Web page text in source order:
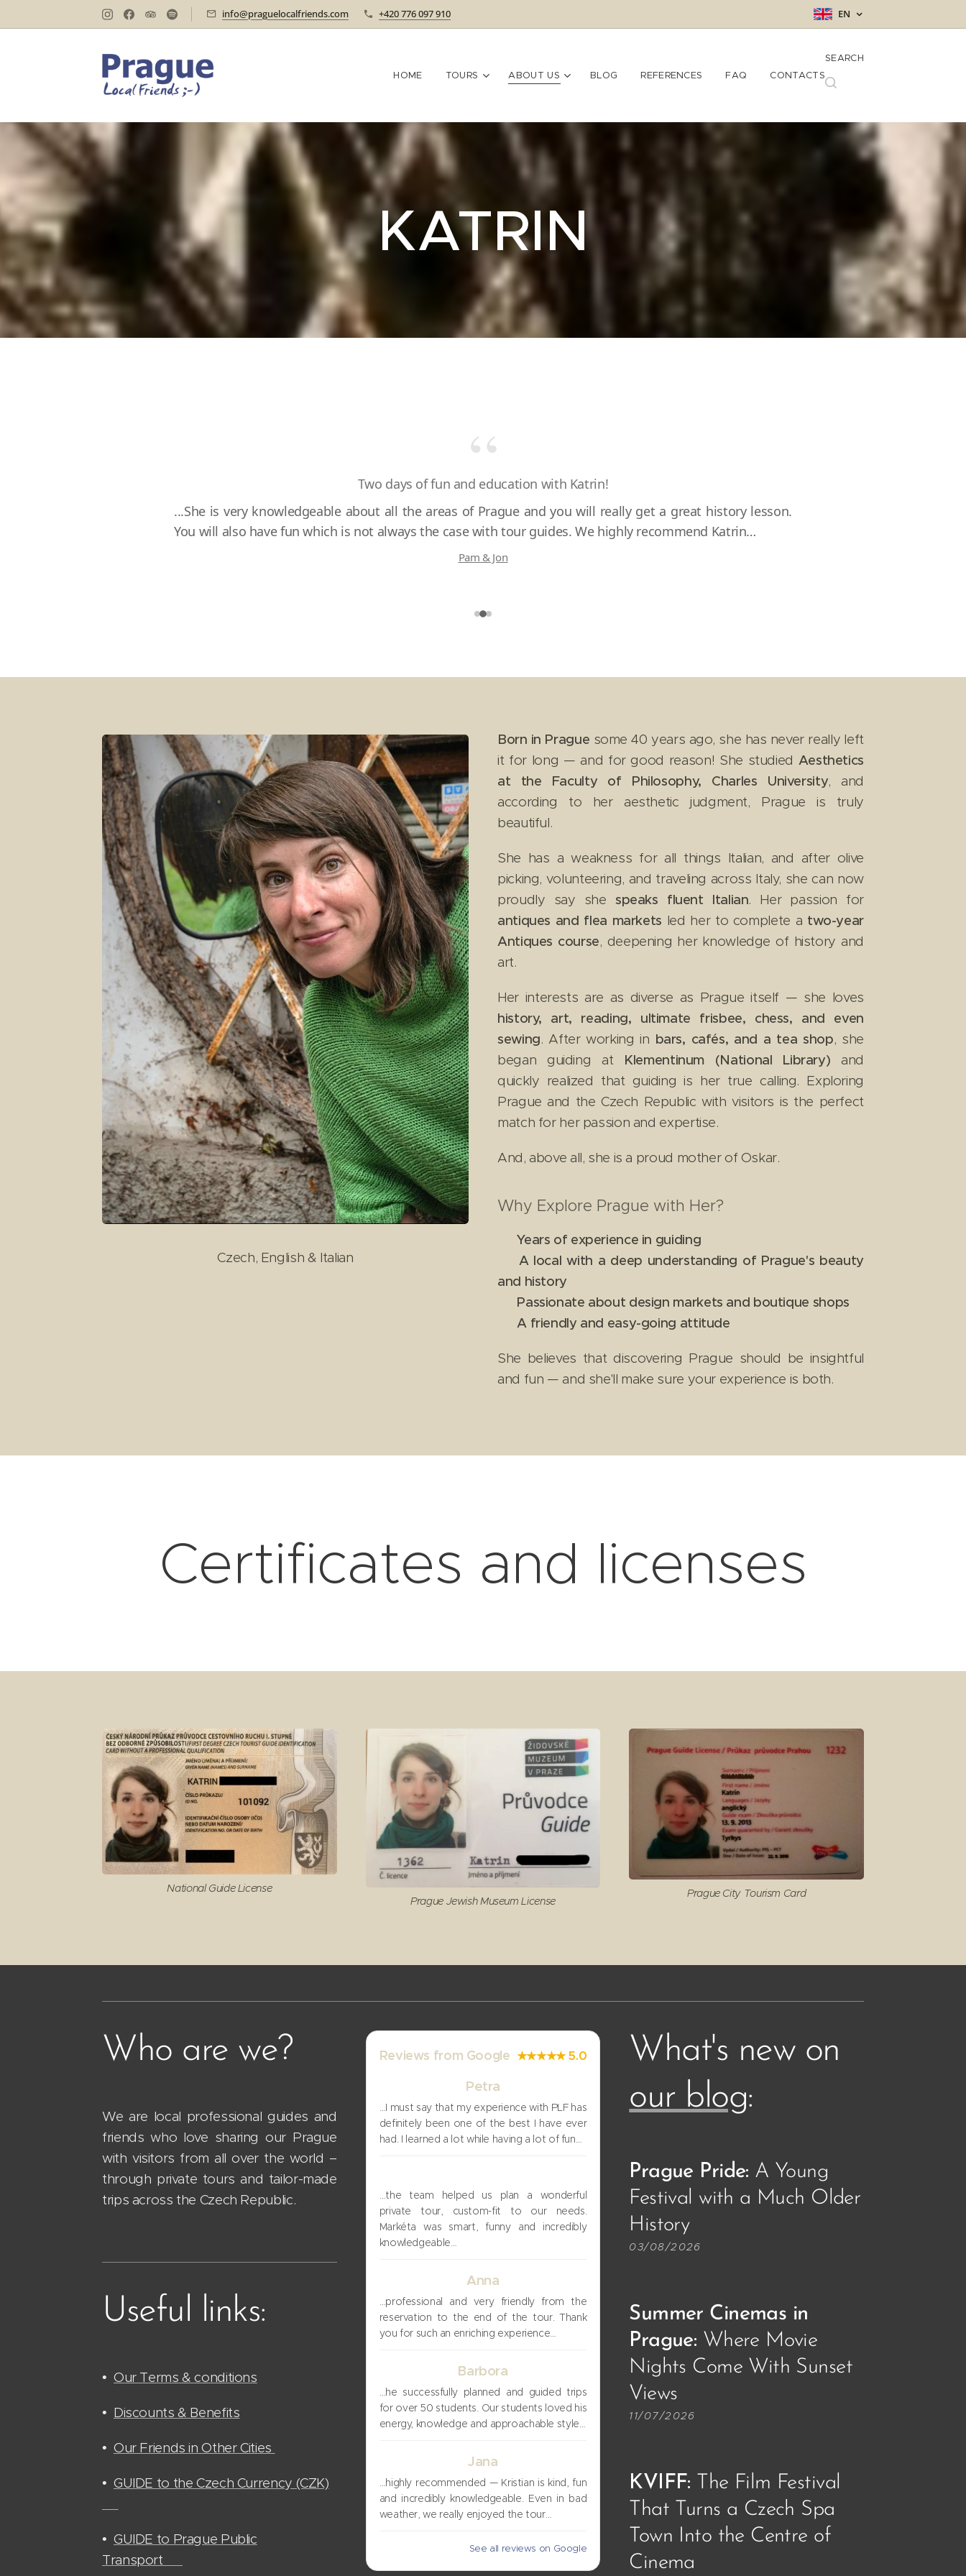
info@praguelocalfriends.com +420 776 097 910 EN
HOME TOURS ABOUT US BLOG REFERENCES FAQ CONTACTS
SEARCH
KATRIN
Roseanne & Greg
“
Two days of fun and education with Katrin!
...She is very knowledgeable about all the areas of Prague and you will really get a great history lesson.
You will also have fun which is not always the case with tour guides. We highly recommend Katrin…
Pam & Jon
Czech, English & Italian
Born in Prague some 40 years ago, she has never really left
it for long — and for good reason! She studied Aesthetics
at the Faculty of Philosophy, Charles University, and
according to her aesthetic judgment, Prague is truly
beautiful. 😊
She has a weakness for all things Italian, and after olive
picking, volunteering, and traveling across Italy, she can now
proudly say she speaks fluent Italian. Her passion for
antiques and flea markets led her to complete a two-year
Antiques course, deepening her knowledge of history and
art.
Her interests are as diverse as Prague itself — she loves
history, art, reading, ultimate frisbee, chess, and even
sewing. After working in bars, cafés, and a tea shop, she
began guiding at Klementinum (National Library) and
quickly realized that guiding is her true calling. Exploring
Prague and the Czech Republic with visitors is the perfect
match for her passion and expertise.
And, above all, she is a proud mother of Oskar.
Why Explore Prague with Her?
✔Years of experience in guiding
A local with a deep understanding of Prague's beauty
and history
Passionate about design markets and boutique shops
✔A friendly and easy-going attitude
She believes that discovering Prague should be insightful
and fun — and she'll make sure your experience is both.
Certificates and licenses
National Guide License
Prague Jewish Museum License
Prague City Tourism Card
Who are we?
We are local professional guides and
friends who love sharing our Prague
with visitors from all over the world –
through private tours and tailor-made
trips across the Czech Republic.
Useful links:
• Our Terms & conditions
• Discounts & Benefits
• Our Friends in Other Cities
• GUIDE to the Czech Currency (CZK)
• GUIDE to Prague Public
Transport 🚊
Reviews from Google ★★★★★ 5.0
Petra
…I must say that my experience with PLF has
definitely been one of the best I have ever
had. I learned a lot while having a lot of fun…
…the team helped us plan a wonderful
private tour, custom-fit to our needs.
Markéta was smart, funny and incredibly
knowledgeable…
Anna
…professional and very friendly from the
reservation to the end of the tour. Thank
you for such an enriching experience…
Barbora
…he successfully planned and guided trips
for over 50 students. Our students loved his
energy, knowledge and approachable style…
Jana
…highly recommended — Kristian is kind, fun
and incredibly knowledgeable. Even in bad
weather, we really enjoyed the tour…
See all reviews on Google
What's new on
our blog:
Prague Pride: A Young
Festival with a Much Older
History🏳️‍🌈
03/08/2026
Summer Cinemas in
Prague: Where Movie
Nights Come With Sunset
Views🌅📽️
11/07/2026
KVIFF: The Film Festival
That Turns a Czech Spa
Town Into the Centre of
Cinema🎥🎞️